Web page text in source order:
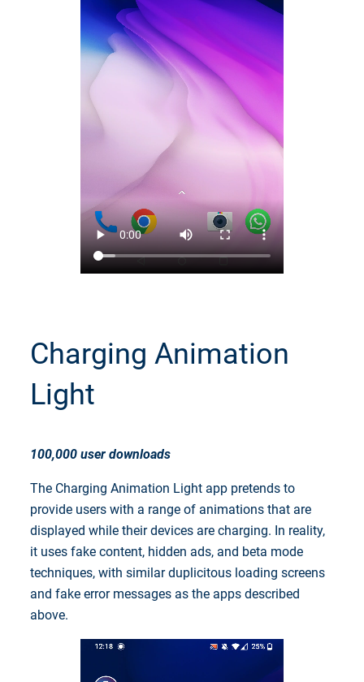
Charging Animation
Light
100,000 user downloads
The Charging Animation Light app pretends to
provide users with a range of animations that are
displayed while their devices are charging. In reality,
it uses fake content, hidden ads, and beta mode
techniques, with similar duplicitous loading screens
and fake error messages as the apps described
above.